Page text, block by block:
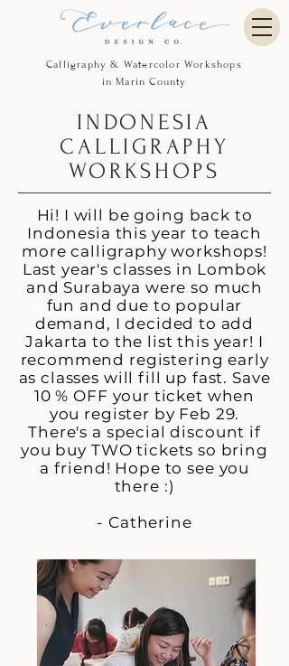
Calligraphy & Watercolor Workshops
in Marin County
INDONESIA
CALLIGRAPHY
WORKSHOPS
Hi! I will be going back to
Indonesia this year to teach
more calligraphy workshops!
Last year's classes in Lombok
and Surabaya were so much
fun and due to popular
demand, I decided to add
Jakarta to the list this year! I
recommend registering early
as classes will fill up fast. Save
10 % OFF your ticket when
you register by Feb 29.
There's a special discount if
you buy TWO tickets so bring
a friend! Hope to see you
there :)
- Catherine